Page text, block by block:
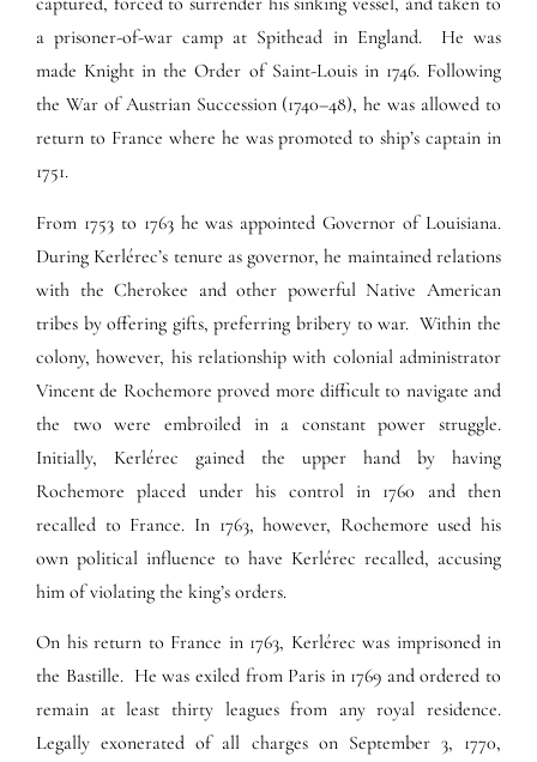
a prisoner-of-war camp at Spithead in England. He was
made Knight in the Order of Saint-Louis in 1746. Following
the War of Austrian Succession (1740–48), he was allowed to
return to France where he was promoted to ship’s captain in
1751.
From 1753 to 1763 he was appointed Governor of Louisiana.
During Kerlérec’s tenure as governor, he maintained relations
with the Cherokee and other powerful Native American
tribes by offering gifts, preferring bribery to war. Within the
colony, however, his relationship with colonial administrator
Vincent de Rochemore proved more difficult to navigate and
the two were embroiled in a constant power struggle.
Initially, Kerlérec gained the upper hand by having
Rochemore placed under his control in 1760 and then
recalled to France. In 1763, however, Rochemore used his
own political influence to have Kerlérec recalled, accusing
him of violating the king’s orders.
On his return to France in 1763, Kerlérec was imprisoned in
the Bastille. He was exiled from Paris in 1769 and ordered to
remain at least thirty leagues from any royal residence.
Legally exonerated of all charges on September 3, 1770,